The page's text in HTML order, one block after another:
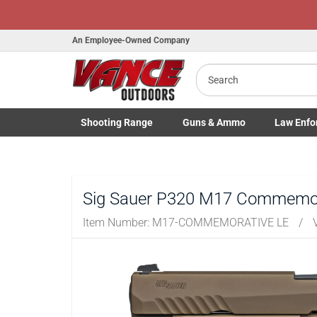
An Employee-Owned Company
Search
Shooting Range
Toggle Shooting Range submenu
Guns& Ammo
Toggle Firearms Guns & Ammo
Law
Toggle Law
Sig Sauer P320 M17
Item Number: M17-COMMEMORATIVE LE /